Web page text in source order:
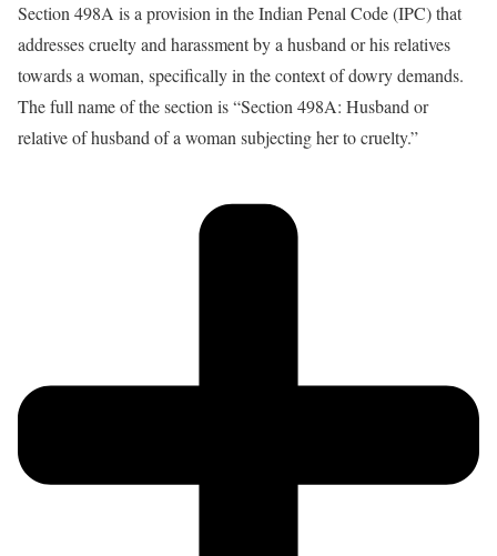
Section 498A is a provision in the Indian Penal Code (IPC) that
addresses cruelty and harassment by a husband or his relatives
towards a woman, specifically in the context of dowry demands.
The full name of the section is “Section 498A: Husband or
relative of husband of a woman subjecting her to cruelty.”